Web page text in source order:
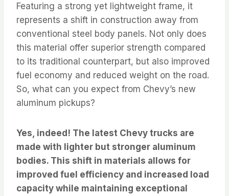
Featuring a strong yet lightweight frame, it
represents a shift in construction away from
conventional steel body panels. Not only does
this material offer superior strength compared
to its traditional counterpart, but also improved
fuel economy and reduced weight on the road.
So, what can you expect from Chevy’s new
aluminum pickups?
Yes, indeed! The latest Chevy trucks are
made with lighter but stronger aluminum
bodies. This shift in materials allows for
improved fuel efficiency and increased load
capacity while maintaining exceptional